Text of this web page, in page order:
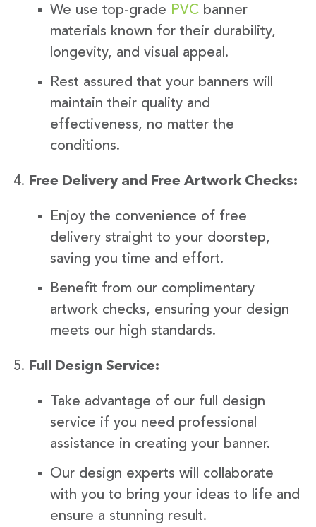
We use top-grade PVC banner
materials known for their durability,
longevity, and visual appeal.
Rest assured that your banners will
maintain their quality and
effectiveness, no matter the
conditions.
Free Delivery and Free Artwork Checks:
Enjoy the convenience of free
delivery straight to your doorstep,
saving you time and effort.
Benefit from our complimentary
artwork checks, ensuring your design
meets our high standards.
Full Design Service:
Take advantage of our full design
service if you need professional
assistance in creating your banner.
Our design experts will collaborate
with you to bring your ideas to life and
ensure a stunning result.